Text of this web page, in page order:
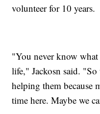
volunteer for 10 years.
"You never know
life," Jackosn said.
helping them because
time here. Maybe we